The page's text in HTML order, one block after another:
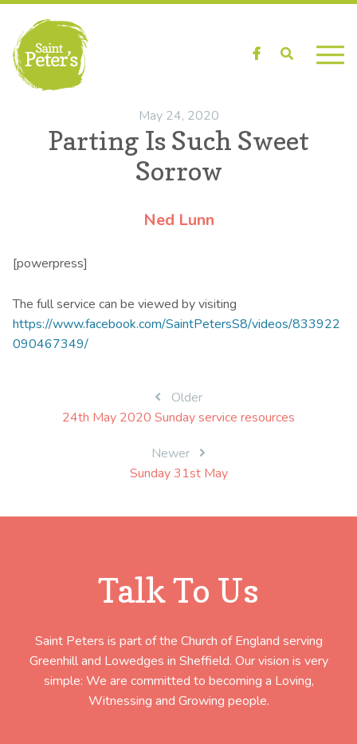
FacebookSearch
May 24, 2020
Parting Is Such Sweet
Sorrow
Ned Lunn
[powerpress]
The full service can be viewed by visiting
https://www.facebook.com/SaintPetersS8/videos/833922
090467349/
navigation
Older
24th May 2020 Sunday service resources
Newer
Sunday 31st May
Talk To Us
Saint Peters is part of the Church of England serving
Greenhill and Lowedges in Sheffield. Our vision is very
simple: We are committed to becoming a Loving,
Witnessing and Growing people.